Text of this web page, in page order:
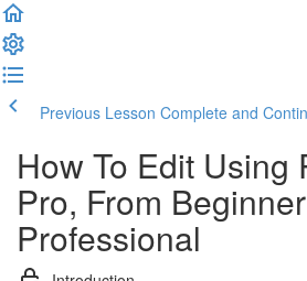
Previous Lesson Complete and
How To Edit Using
Pro, From
Professional